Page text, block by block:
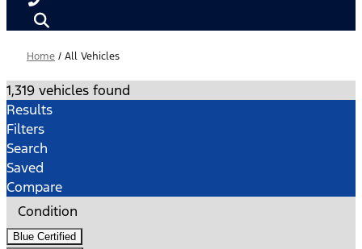
Home / All Vehicles
1,319 vehicles found
Results
Filters
Search
Saved
Compare
Condition
Blue Certified